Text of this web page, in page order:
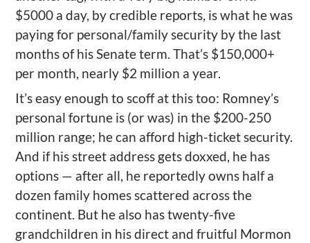
$5000 a day, by credible reports, is what he was
paying for personal/family security by the last
months of his Senate term. That’s $150,000+
per month, nearly $2 million a year.
It’s easy enough to scoffat thistoo: Romney’s
personal fortune is (or was) in the $200-250
million range; he can afford high-ticket security.
And if his street address getsdoxxed, he has
options — after all, he reportedly owns half a
dozen family homes scattered across the
continent. But he also has twenty-five
grandchildren in his direct and fruitful Mormon